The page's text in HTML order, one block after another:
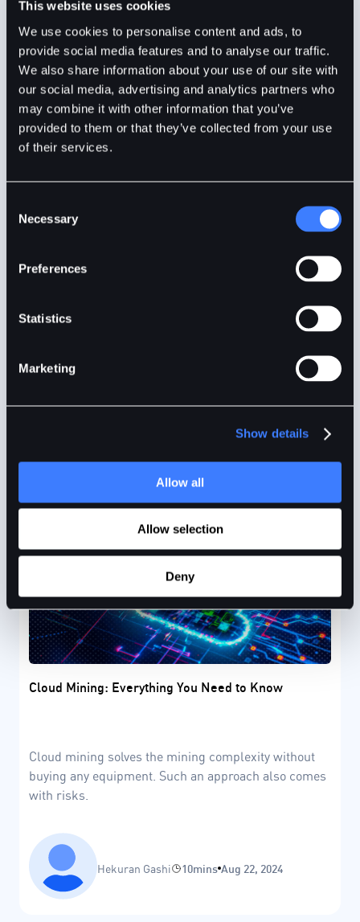
This website uses cookies
We use cookies to personalise content and ads, to
provide social media features and to analyse our traffic.
We also share information about your use of our site with
our social media, advertising and analytics partners who
may combine it with other information that you’ve
provided to them or that they’ve collected from your use
of their services.
Selection
Necessary
Preferences
Statistics
Marketing
Show details
Allow all
Allow selection
Deny
Anand Sinha
Understanding Altcoin Season in Crypto
Altcoin season is a phrase referring to a period when
of Bitcoin.
Aug 27, 2024
Cloud Mining: Everything You Need to Know
Cloud mining solves the mining complexity without
buying any equipment. Such an approach also comes
with risks.
Hekuran Gashi 10mins Aug 22, 2024